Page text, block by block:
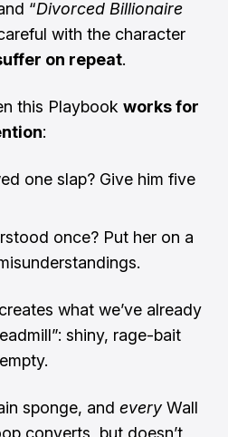
“Divorced Billionaire
with the character
on repeat.
this Playbook works for
:
one slap? Give him five
once? Put her on a
what we’ve already
shiny, rage-bait
sponge, and every Wall
converts, but doesn’t